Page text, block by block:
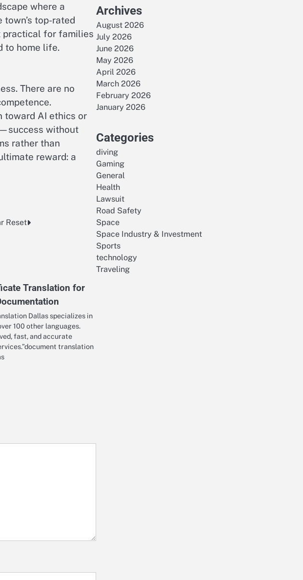
where a
top-rated
practical for families
to home life.
There are no
toward AI ethics or
without
rather than
reward: a
Reset
Translation for
Dallas specializes in
100 other languages.
fast, and accurate
translation
Archives
August 2026
July 2026
June 2026
May 2026
April 2026
March 2026
February 2026
January 2026
Categories
diving
Gaming
General
Health
Lawsuit
Road Safety
Space
Space Industry & Investment
Sports
technology
Traveling